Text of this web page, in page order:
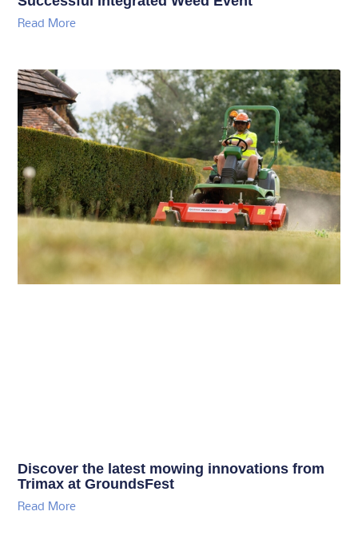
Read More
Discover the latest mowing innovations from
Trimax at GroundsFest
Read More